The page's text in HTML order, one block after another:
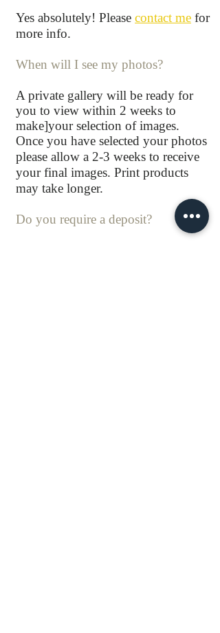
Yes absolutely! Please contact me for
more info.
When will I see my photos?
A private gallery will be ready for
you to view within 2 weeks to
make]your selection of images.
Once you have selected your photos
please allow a 2-3 weeks to receive
your final images. Print products
may take longer.
Do you require a deposit?